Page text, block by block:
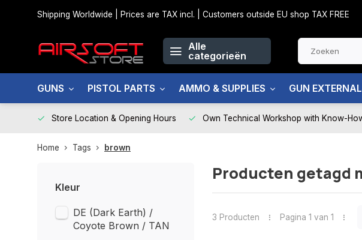
Shipping Worldwide | Prices are TAX incl. | Customers outside EU shop TAX FREE
Alle
categorieën
GUNS PISTOL PARTS AMMO & SUPPLIES GUN
Store Location & Opening Hours Own Technical Workshop with Know-
Home Tags brown
Kleur
DE (Dark Earth) /
Coyote Brown / TAN
Producten getagd
3 Producten Pagina 1 van 1